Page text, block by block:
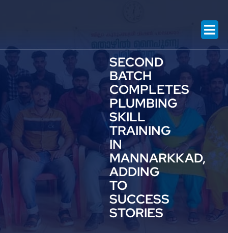
SECOND
BATCH
COMPLETES
PLUMBING
SKILL
TRAINING
IN
MANNARKKAD,
ADDING
TO
SUCCESS
STORIES